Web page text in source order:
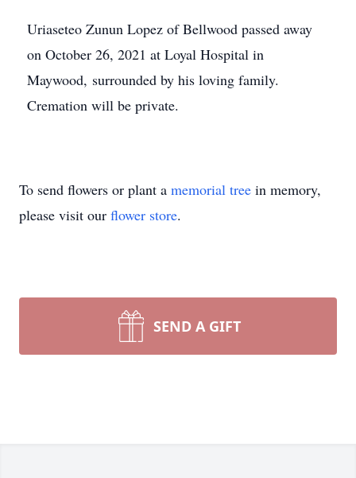
Uriaseteo Zunun Lopez of Bellwood passed away
on October 26, 2021 at Loyal Hospital in
Maywood, surrounded by his loving family.
Cremation will be private.
To send flowers or plant a memorial tree in memory,
please visit our flower store.
SEND A GIFT